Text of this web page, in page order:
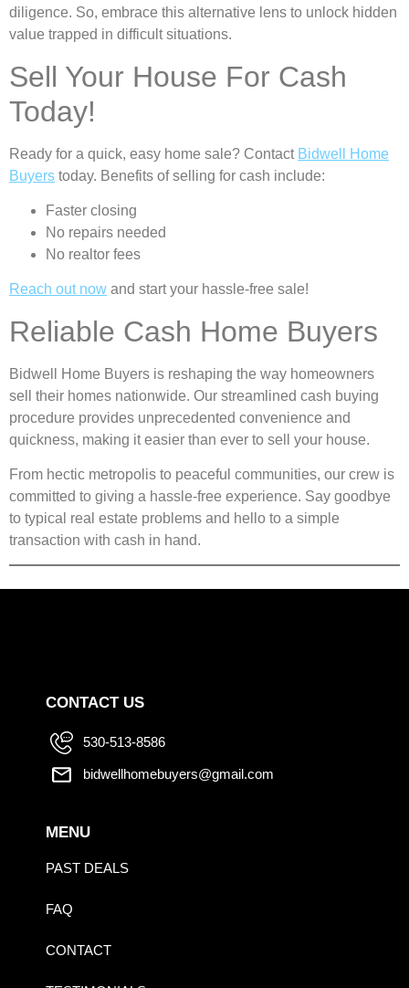
diligence. So, embrace this alternative lens to unlock hidden
value trapped in difficult situations.
Sell Your House For Cash
Today!
Ready for a quick, easy home sale? Contact Bidwell Home
Buyers today. Benefits of selling for cash include:
Faster closing
No repairs needed
No realtor fees
Reach out now and start your hassle-free sale!
Reliable Cash Home Buyers
Bidwell Home Buyers is reshaping the way homeowners
sell their homes nationwide. Our streamlined cash buying
procedure provides unprecedented convenience and
quickness, making it easier than ever to sell your house.
From hectic metropolis to peaceful communities, our crew is
committed to giving a hassle-free experience. Say goodbye
to typical real estate problems and hello to a simple
transaction with cash in hand.
CONTACT US
530-513-8586
bidwellhomebuyers@gmail.com
MENU
PAST DEALS
FAQ
CONTACT